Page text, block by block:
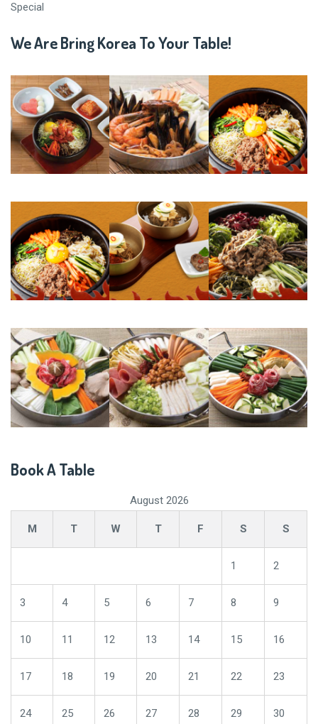
Special
We Are Bring Korea To Your Table!
Book A Table
August 2026
M T W T F S S
1 2
3 4 5 6 7 8 9
10 11 12 13 14 15 16
17 18 19 20 21 22 23
24 25 26 27 28 29 30